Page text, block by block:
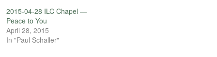
2015-04-28 ILC Chapel —
Peace to You
April 28, 2015
In "Paul Schaller"